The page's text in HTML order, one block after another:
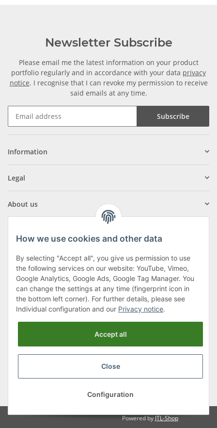
Newsletter Subscribe
Please email me the latest information on your product
portfolio regularly and in accordance with your data privacy
notice. I recognise that I can revoke my permission to receive
said emails at any time.
Subscribe
Information
Legal
About us
Klagenfurter Street 29
9556 Liebenfels
Monday to Thursday: 8am to 4:30pm
Friday: 8 to 12 o'clock
Phone:0043 (0) 4262 50900
shipping fees, plusMinimum quantity surcharge
Powered by JTL-Shop
How we use cookies and other data
By selecting "Accept all", you give us permission to use
the following services on our website: YouTube, Vimeo,
Google Analytics, Google Ads, Google Tag Manager. You
can change the settings at any time (fingerprint icon in
the bottom left corner). For further details, please see
Individual configuration and our Privacy notice.
Accept all
Close
Configuration